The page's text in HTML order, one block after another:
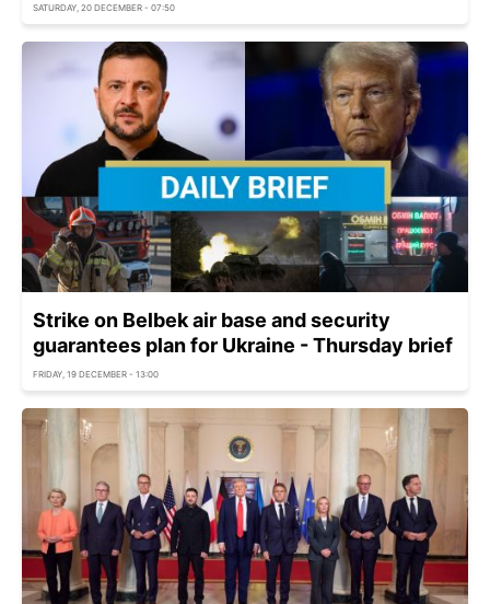
SATURDAY, 20 DECEMBER - 07:50
Strike on Belbek air base and security
guarantees plan for Ukraine - Thursday brief
FRIDAY, 19 DECEMBER - 13:00